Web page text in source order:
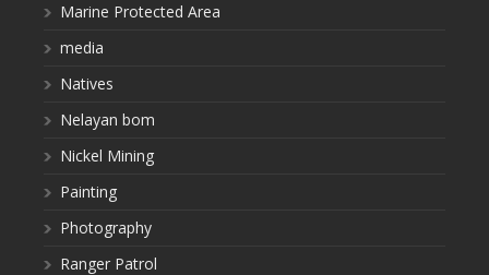
Marine Protected Area
media
Natives
Nelayan bom
Nickel Mining
Painting
Photography
Ranger Patrol